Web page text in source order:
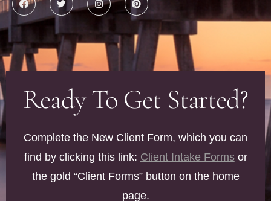
Ready To Get Started?
Complete the New Client Form, which you can
find by clicking this link: Client Intake Formsor
the gold “Client Forms” button on the home
page.